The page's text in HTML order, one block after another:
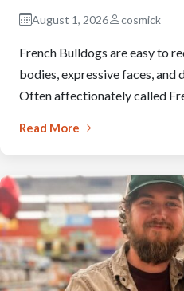
August 1, 2026 cosmick
French Bulldogs are easy to
bodies, expressive faces,
Often affectionately called
Read More